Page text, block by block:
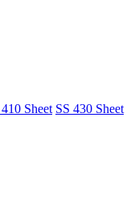
Sheet SS 430 Sheet